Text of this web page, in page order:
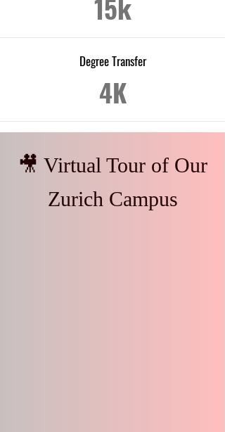
15k
Degree Transfer
4K
🎥 Virtual Tour of Our
Zurich Campus